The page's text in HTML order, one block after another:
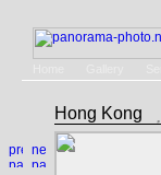
Hong Kong